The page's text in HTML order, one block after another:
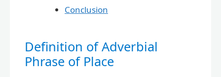
Conclusion
Definition of Adverbial
Phrase of Place